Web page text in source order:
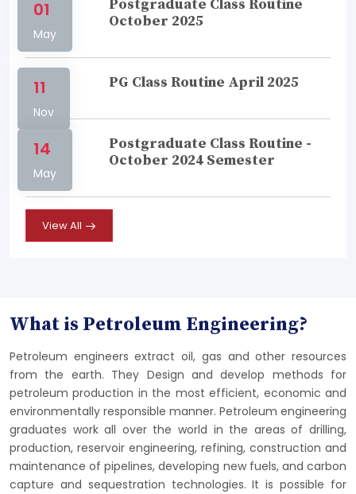
01
May
Postgraduate Class Routine
October 2025
11
Nov
PG Class Routine April 2025
14
May
Postgraduate Class Routine -
October 2024 Semester
View All
What is Petroleum Engineering?
Petroleum engineers extract oil, gas and other resources
from the earth. They Design and develop methods for
petroleum production in the most efficient, economic and
environmentally responsible manner. Petroleum engineering
graduates work all over the world in the areas of drilling,
production, reservoir engineering, refining, construction and
maintenance of pipelines, developing new fuels, and carbon
capture and sequestration technologies. It is possible for